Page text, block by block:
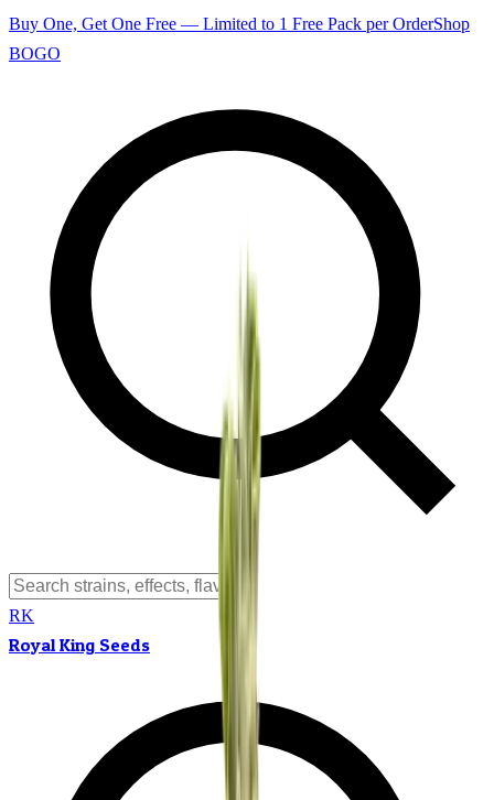
Buy One, Get One Free — Limited to 1 Free Pack per OrderShop
BOGO
RK
Royal King Seeds